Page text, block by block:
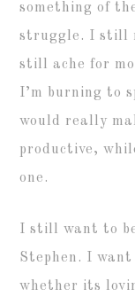
something of
struggle. I still
still ache for
I’m burning to
would really
productive,
one.
I still want to
Stephen. I
whether its